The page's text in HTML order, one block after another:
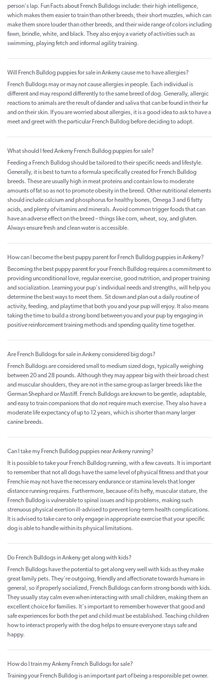
person's lap. Fun Facts about French Bulldogs include: their high intelligence,
which makes them easier to train than other breeds, their short muzzles, which can
make them snore louder than other breeds, and their wide range of colors including
fawn, brindle, white, and black. They also enjoy a variety of activities such as
swimming, playing fetch and informal agility training.
Will French Bulldog puppies for sale in Ankeny cause me to have allergies?
French Bulldogs may or may not cause allergies in people. Each individual is
different and may respond differently to the same breed of dog. Generally, allergic
reactions to animals are the result of dander and saliva that can be found in their fur
and on their skin. If you are worried about allergies, it is a good idea to ask to have a
meet and greet with the particular French Bulldog before deciding to adopt.
What should I feed Ankeny French Bulldog puppies for sale?
Feeding a French Bulldog should be tailored to their specific needs and lifestyle.
Generally, it is best to turn to a formula specifically created for French Bulldog
breeds. These are usually high in meat proteins and contain low to moderate
amounts of fat so as not to promote obesity in the breed. Other nutritional elements
should include calcium and phosphorus for healthy bones, Omega 3 and 6 fatty
acids, and plenty of vitamins and minerals. Avoid common trigger foods that can
have an adverse effect on the breed – things like corn, wheat, soy, and gluten.
Always ensure fresh and clean water is accessible.
How can I become the best puppy parent for French Bulldog puppies in Ankeny?
Becoming the best puppy parent for your French Bulldog requires a commitment to
providing unconditional love, regular exercise, good nutrition, and proper training
and socialization. Learning your pup's individual needs and strengths, will help you
determine the best ways to meet them. Sit down and plan out a daily routine of
activity, feeding, and playtime that both you and your pup will enjoy. It also means
taking the time to build a strong bond between you and your pup by engaging in
positive reinforcement training methods and spending quality time together.
Are French Bulldogs for sale in Ankeny considered big dogs?
French Bulldogs are considered small to medium sized dogs, typically weighing
between 20 and 28 pounds. Although they may appear big with their broad chest
and muscular shoulders, they are not in the same group as larger breeds like the
German Shephard or Mastiff. French Bulldogs are known to be gentle, adaptable,
and easy to train companions that do not require much exercise. They also have a
moderate life expectancy of up to 12 years, which is shorter than many larger
canine breeds.
Can I take my French Bulldog puppies near Ankeny running?
It is possible to take your French Bulldog running, with a few caveats. It is important
to remember that not all dogs have the same level of physical fitness and that your
Frenchie may not have the necessary endurance or stamina levels that longer
distance running requires. Furthermore, because of its hefty, muscular stature, the
French Bulldog is vulnerable to spinal issues and hip problems, making such
strenuous physical exertion ill-advised to prevent long-term health complications.
It is advised to take care to only engage in appropriate exercise that your specific
dog is able to handle within its physical limitations.
Do French Bulldogs in Ankeny get along with kids?
French Bulldogs have the potential to get along very well with kids as they make
great family pets. They're outgoing, friendly and affectionate towards humans in
general, so if properly socialized, French Bulldogs can form strong bonds with kids.
They usually stay calm even when interacting with small children, making them an
excellent choice for families. It's important to remember however that good and
safe experiences for both the pet and child must be established. Teaching children
how to interact properly with the dog helps to ensure everyone stays safe and
happy.
How do I train my Ankeny French Bulldogs for sale?
Training your French Bulldog is an important part of being a responsible pet owner.